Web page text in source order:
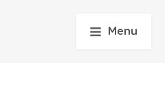
Menu